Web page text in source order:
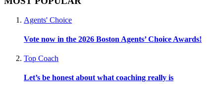
Agents' Choice
Vote now in the 2026 Boston Agents’ Choice Awards!
Top Coach
Let’s be honest about what coaching really is